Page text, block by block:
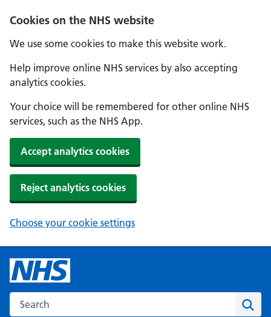
Cookies on the NHS website
We use some cookies to make this website work.
Help improve online NHS services by also accepting
analytics cookies.
Your choice will be remembered for other online NHS
services, such as the NHS App.
Accept analytics cookies
Reject analytics cookies
Choose your cookie settings
Search the NHS website